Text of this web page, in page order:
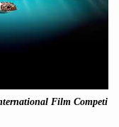
Film Competi